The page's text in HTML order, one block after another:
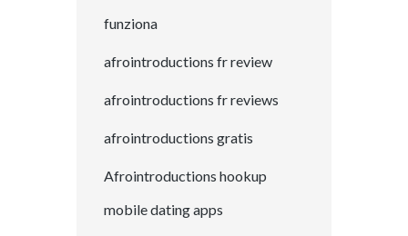
funziona
afrointroductions fr review
afrointroductions fr reviews
afrointroductions gratis
Afrointroductions hookup
mobile dating apps